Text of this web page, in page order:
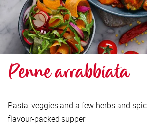
Penne arrabbiata
Pasta, veggies and a few herbs and
flavour-packed supper